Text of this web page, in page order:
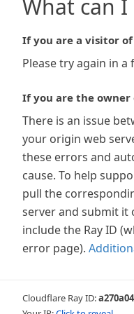
What can I
If you are a visitor
Please try again in a
If you are the
There is an issue
your origin web
these errors and
cause. To help
pull the
server and submit it
include the Ray ID
error page).
Cloudflare Ray ID: